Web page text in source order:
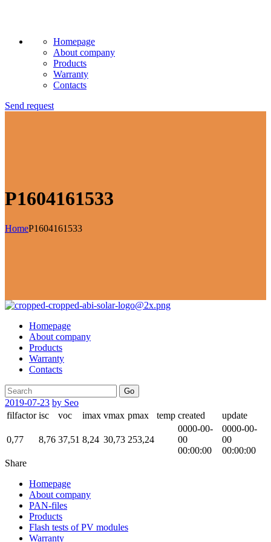
Homepage
About company
Products
Warranty
Contacts
Send request
P1604161533
HomeP1604161533
Homepage
About company
Products
Warranty
Contacts
Go
2019-07-23 by Seo
filfactor isc voc imax vmax pmax temp created update
0,77 8,76 37,51 8,24 30,73 253,24
0000-00-
00
00:00:00
0000-00-
00
00:00:00
Share
Homepage
About company
PAN-files
Products
Flash tests of PV modules
Warranty